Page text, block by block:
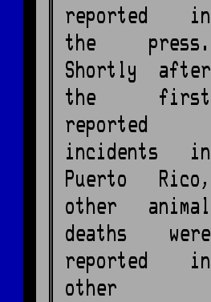
reported in
the press.
Shortly after
the first
reported
incidents in
Puerto Rico,
other animal
deaths were
reported in
other